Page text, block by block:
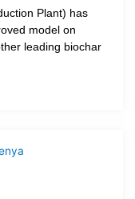
Plant) has
model on
leading biochar